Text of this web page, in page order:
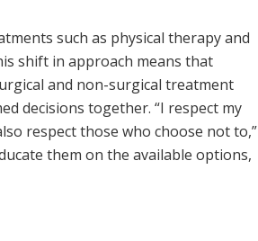
such as physical therapy and
shift in approach means that
and non-surgical treatment
decisions together. “I respect my
respect those who choose not to,”
them on the available options,